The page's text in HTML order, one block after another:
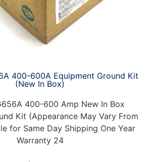
400-600A Equipment Ground Kit
(New In Box)
400-600 Amp New In Box
Kit (Appearance May Vary From
for Same Day Shipping One Year
Warranty 24